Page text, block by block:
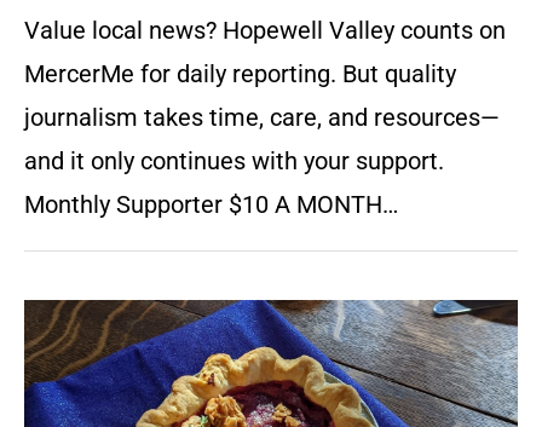
Value local news? Hopewell Valley counts on
MercerMe for daily reporting. But quality
journalism takes time, care, and resources—
and it only continues with your support.
Monthly Supporter $10 A MONTH…